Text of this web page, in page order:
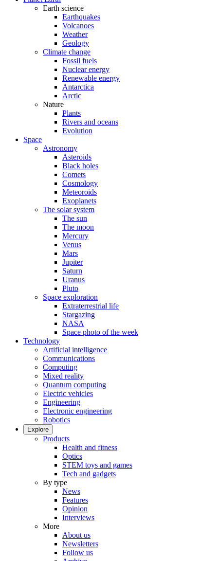
Earth science
Earthquakes
Volcanoes
Weather
Geology
Climate change
Fossil fuels
Nuclear energy
Renewable energy
Antarctica
Arctic
Nature
Plants
Rivers and oceans
Evolution
Space
Astronomy
Asteroids
Black holes
Comets
Cosmology
Meteoroids
Exoplanets
The solar system
The sun
The moon
Mercury
Venus
Mars
Jupiter
Saturn
Uranus
Pluto
Space exploration
Extraterrestrial life
Stargazing
NASA
Space photo of the week
Technology
Artificial intelligence
Communications
Computing
Mixed reality
Quantum computing
Electric vehicles
Engineering
Electronic engineering
Robotics
Explore
Products
Health and fitness
Optics
STEM toys and games
Tech and gadgets
By type
News
Features
Opinion
Interviews
More
About us
Newsletters
Follow us